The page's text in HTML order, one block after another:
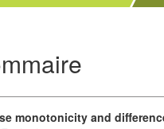
monotonicity and